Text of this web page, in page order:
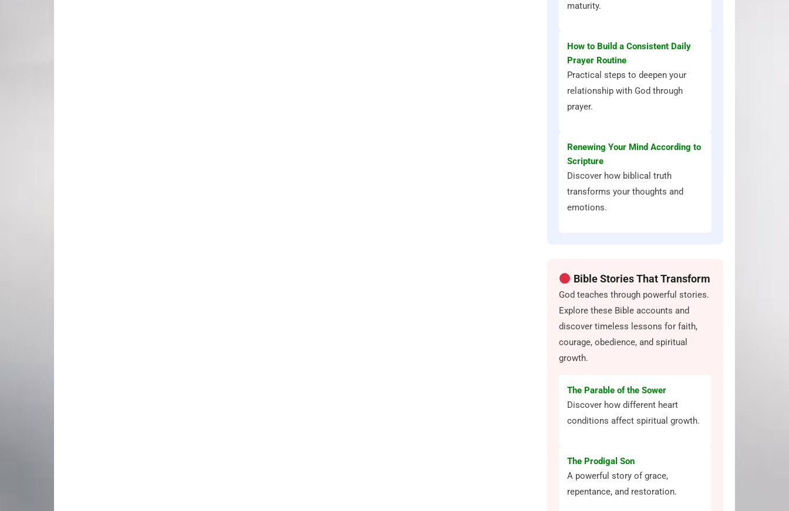
maturity.
How to Build a Consistent Daily
Prayer Routine
Practical steps to deepen your
relationship with God through
prayer.
Renewing Your Mind According to
Scripture
Discover how biblical truth
transforms your thoughts and
emotions.
Bible Stories That Transform
God teaches through powerful stories.
Explore these Bible accounts and
discover timeless lessons for faith,
courage, obedience, and spiritual
growth.
The Parable of the Sower
Discover how different heart
conditions affect spiritual growth.
The Prodigal Son
A powerful story of grace,
repentance, and restoration.